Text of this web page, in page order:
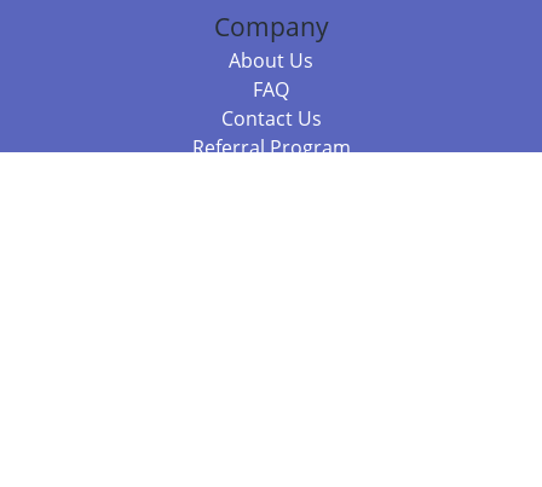
Company
About Us
FAQ
Contact Us
Referral Program